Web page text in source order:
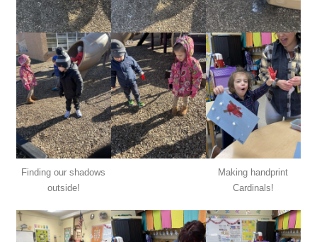
Finding our shadows
outside!
Making handprint
Cardinals!